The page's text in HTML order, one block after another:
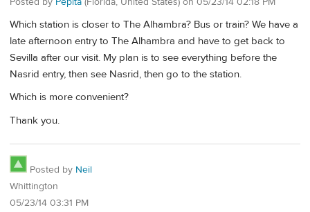
Which station is closer to The Alhambra? Bus or train? We have a
late afternoon entry to The Alhambra and have to get back to
Sevilla after our visit. My plan is to see everything before the
Nasrid entry, then see Nasrid, then go to the station.
Which is more convenient?
Thank you.
Posted by Neil
Whittington
05/23/14 03:31 PM